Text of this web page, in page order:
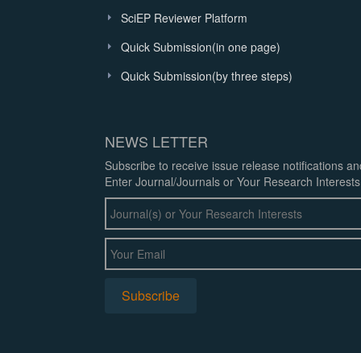
SciEP Reviewer Platform
Quick Submission(in one page)
Quick Submission(by three steps)
NEWS LETTER
Subscribe to receive issue release notifications
Enter Journal/Journals or Your Research